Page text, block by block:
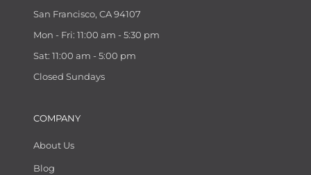
San Francisco, CA 94107
Mon - Fri: 11:00 am - 5:30 pm
Sat: 11:00 am - 5:00 pm
Closed Sundays
COMPANY
About Us
Blog